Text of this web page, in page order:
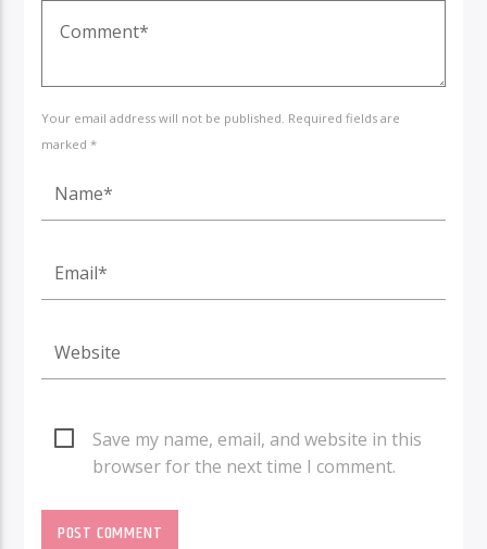
Your email address will not be published. Required fields are
marked *
Save my name, email, and website in this
browser for the next time I comment.